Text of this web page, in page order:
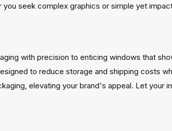
seek complex graphics or simple yet
with precision to enticing windows that
to reduce storage and shipping costs
elevating your brand's appeal. Let your